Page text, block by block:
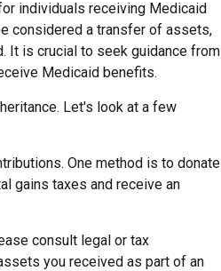
individuals receiving Medicaid
considered a transfer of assets,
It is crucial to seek guidance from
Medicaid benefits.
Let's look at a few
One method is to donate
gains taxes and receive an
consult legal or tax
you received as part of an